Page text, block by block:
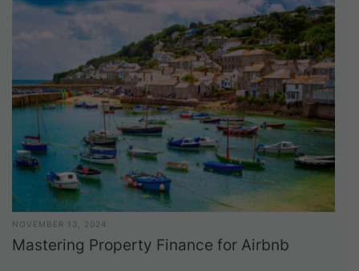
NOVEMBER 13, 2024
Mastering Property Finance for Airbnb